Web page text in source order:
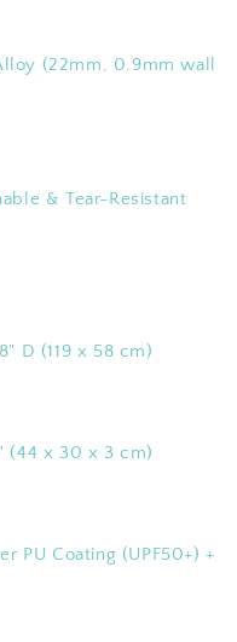
(22mm, 0.9mm wall
& Tear-Resistant
D (119 x 58 cm)
(44 x 30 x 3 cm)
PU Coating (UPF50+) +